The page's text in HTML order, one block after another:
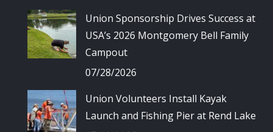
Union Sponsorship Drives Success at
USA’s 2026 Montgomery Bell Family
Campout
07/28/2026
Union Volunteers Install Kayak
Launch and Fishing Pier at Rend Lake